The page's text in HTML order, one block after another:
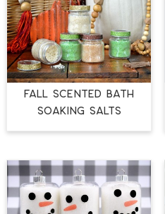
FALL SCENTED BATH
SOAKING SALTS